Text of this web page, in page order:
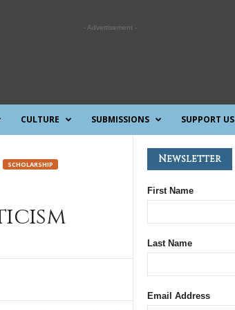
- Advertisement -
CULTURE SUBMISSIONS SUPPORT US
SCHOLARSHIP Newsletter
First Name
Last Name
Email Address